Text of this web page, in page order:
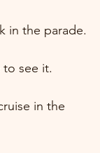
in the parade.
see it.
in the